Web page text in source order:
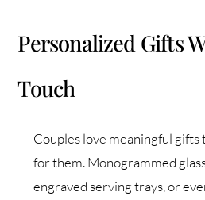
Personalized Gifts
Touch
Couples love meaningful gifts
for them. Monogrammed
engraved serving trays, or